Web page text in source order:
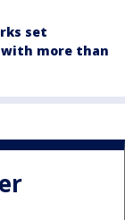
set
with more than